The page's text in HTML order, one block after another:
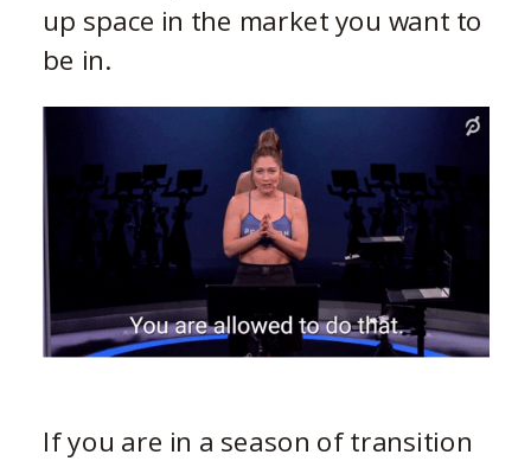
up space in the market you want to
be in.
If you are in a season of transition